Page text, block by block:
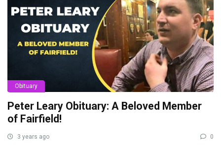
Obituary
Peter Leary Obituary: A Beloved Member
of Fairfield!
3 years ago 0